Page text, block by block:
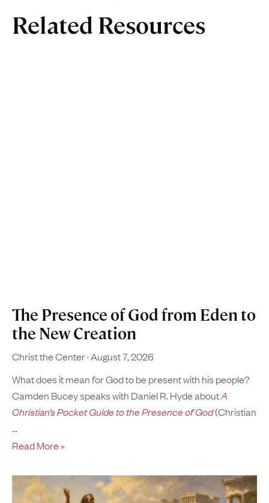
Related Resources
The Presence of God from Eden to
the New Creation
Christ the Center August 7, 2026
What does it mean for God to be present with his people?
Camden Bucey speaks with Daniel R. Hyde aboutA
Christian’s Pocket Guide to the Presence of God(Christian
Read More »